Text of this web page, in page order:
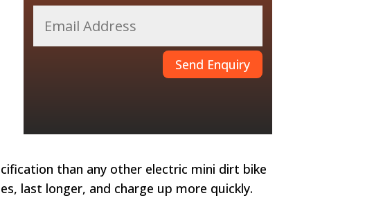
Send Enquiry
than any other electric mini dirt bike
last longer, and charge up more quickly.